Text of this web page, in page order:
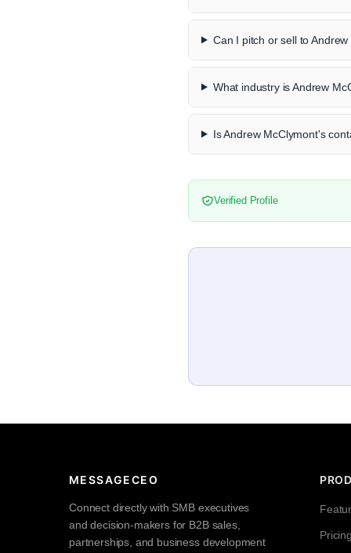
Can I pitch or sell to
What industry is Andrew
Is Andrew McClymont's
Verified Profile
MESSAGECEO
Connect directly with SMB executives
and decision-makers for B2B sales,
partnerships, and business development